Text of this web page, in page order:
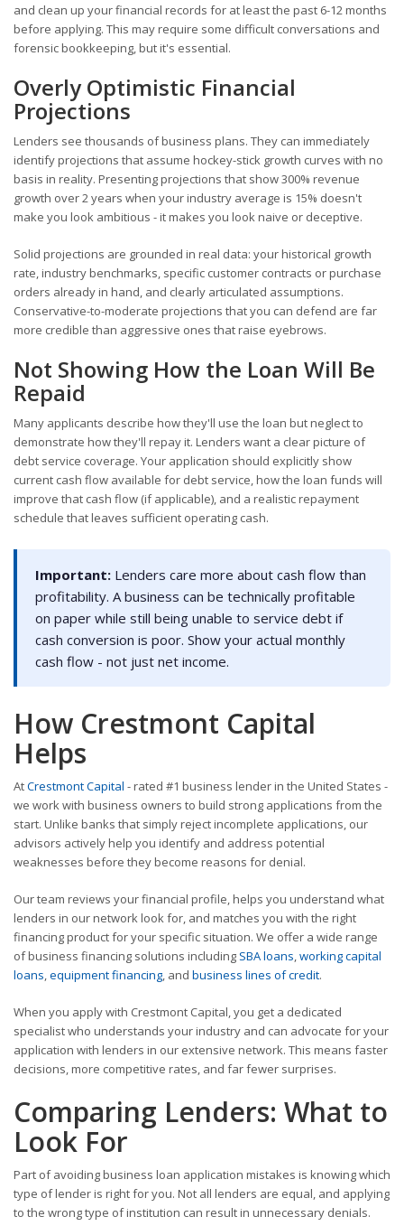
and clean up your financial records for at least the past 6-12 months
before applying. This may require some difficult conversations and
forensic bookkeeping, but it's essential.
Overly Optimistic Financial
Projections
Lenders see thousands of business plans. They can immediately
identify projections that assume hockey-stick growth curves with no
basis in reality. Presenting projections that show 300% revenue
growth over 2 years when your industry average is 15% doesn't
make you look ambitious - it makes you look naive or deceptive.
Solid projections are grounded in real data: your historical growth
rate, industry benchmarks, specific customer contracts or purchase
orders already in hand, and clearly articulated assumptions.
Conservative-to-moderate projections that you can defend are far
more credible than aggressive ones that raise eyebrows.
Not Showing How the Loan Will Be
Repaid
Many applicants describe how they'll use the loan but neglect to
demonstrate how they'll repay it. Lenders want a clear picture of
debt service coverage. Your application should explicitly show
current cash flow available for debt service, how the loan funds will
improve that cash flow (if applicable), and a realistic repayment
schedule that leaves sufficient operating cash.
Important: Lenders care more about cash flow than
profitability. A business can be technically profitable
on paper while still being unable to service debt if
cash conversion is poor. Show your actual monthly
cash flow - not just net income.
How Crestmont Capital
Helps
AtCrestmont Capital - rated #1 business lender in the United States -
we work with business owners to build strong applications from the
start. Unlike banks that simply reject incomplete applications, our
advisors actively help you identify and address potential
weaknesses before they become reasons for denial.
Our team reviews your financial profile, helps you understand what
lenders in our network look for, and matches you with the right
financing product for your specific situation. We offer a wide range
of business financing solutions including SBA loans working capital
loans equipment financing , and business lines of credit.
When you apply with Crestmont Capital, you get a dedicated
specialist who understands your industry and can advocate for your
application with lenders in our extensive network. This means faster
decisions, more competitive rates, and far fewer surprises.
Comparing Lenders: What to
Look For
Part of avoiding business loan application mistakes is knowing which
type of lender is right for you. Not all lenders are equal, and applying
to the wrong type of institution can result in unnecessary denials.